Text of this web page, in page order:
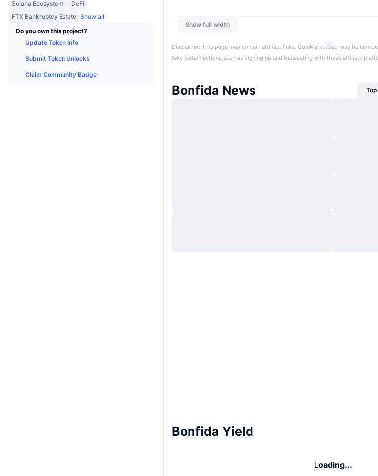
Solana Ecosystem
DeFi
FTX Bankruptcy Estate Show all
Do you own this project?
Update Token Info
Submit Token Unlocks
Claim Community Badge
Show full width
Disclaimer: This page may contain affiliate links. CoinMarketCap may be
take certain actions such as signing up and transacting with these affiliate
Bonfida News Top
Bonfida Yield
Loading...